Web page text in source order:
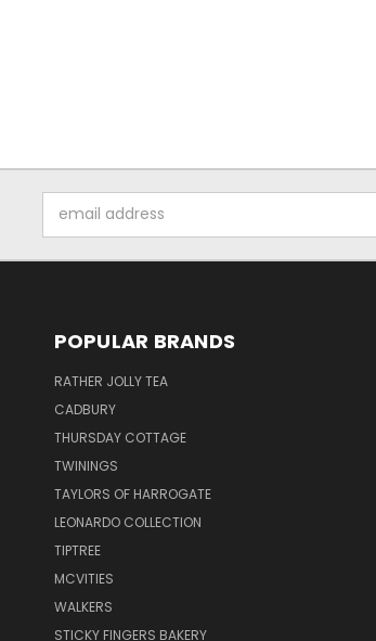
Address
POPULAR BRANDS
RATHER JOLLY TEA
CADBURY
THURSDAY COTTAGE
TWININGS
TAYLORS OF HARROGATE
LEONARDO COLLECTION
TIPTREE
MCVITIES
WALKERS
STICKY FINGERS BAKERY